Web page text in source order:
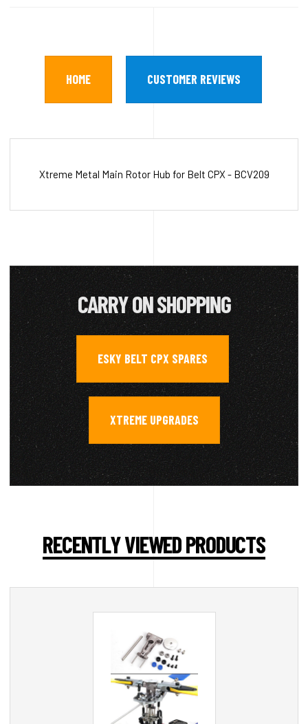
HOME CUSTOMER REVIEWS
Xtreme Metal Main Rotor Hub for Belt CPX - BCV209
CARRY ON SHOPPING
ESKY BELT CPX SPARES ,
XTREME UPGRADES
RECENTLY VIEWED PRODUCTS